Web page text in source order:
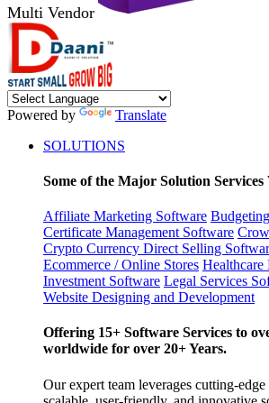
Multi Vendor
Powered by
Translate
SOLUTIONS
Some of the Major Solution Services
Affiliate Marketing Software
Certificate Management Software
Crypto Currency Direct Selling
Ecommerce / Online Stores Healthcare
Investment Software Legal Services
Website Designing and Development
Offering 15+ Software Services to
worldwide for over 20+ Years.
Our expert team leverages cutting-